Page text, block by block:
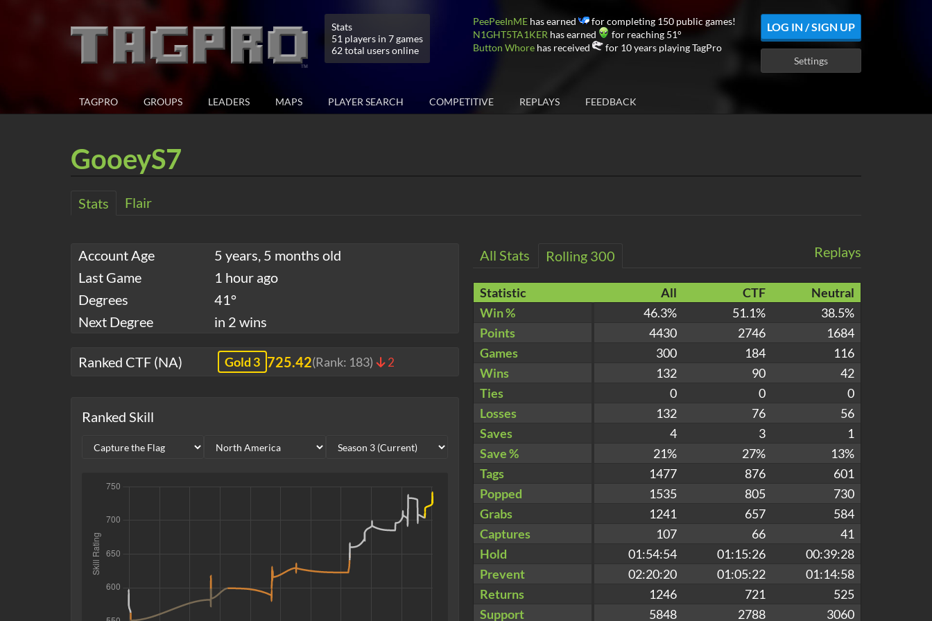
Stats
51 players in 7 games
62 total users online
PeePeeInME has earned
for completing 150 public games!
N1GHT5TA1KER has earned
for reaching 51°
Button Whore has received for 10 years playing TagPro
LOG IN / SIGN UP
Settings
TAGPRO GROUPS LEADERS MAPS PLAYER SEARCH COMPETITIVE REPLAYS FEEDBACK
GooeyS7
Stats Flair
Account Age
5 years, 5 months old
Last Game
1 hour ago
Degrees
41°
Next Degree
in 2 wins
Ranked CTF (NA) Gold 3 725.42(Rank: 183) 2
Ranked Skill
Replays
All Stats Rolling 300
Statistic All CTF
Neutral
Win %
46.3% 51.1%
38.5%
Points
4430 2746
1684
Games
300 184
116
Wins
132 90
42
Ties
0 0
0
Losses
132 76
56
Saves
4 3
1
Save %
21% 27%
13%
Tags
1477 876
601
Popped
1535 805
730
Grabs
1241 657
584
Captures
107 66
41
Hold
01:54:54 01:15:26
00:39:28
Prevent
02:20:20 01:05:22
01:14:58
Returns
1246 721
525
Support
5848 2788 3060